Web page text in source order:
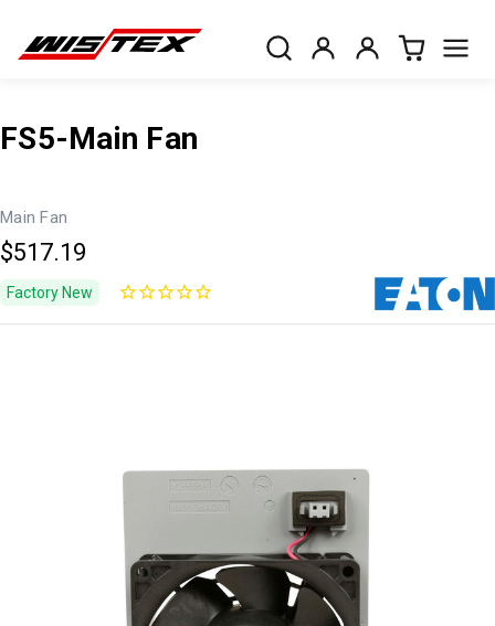
FS5-Main Fan
Main Fan
$517.19
Factory New